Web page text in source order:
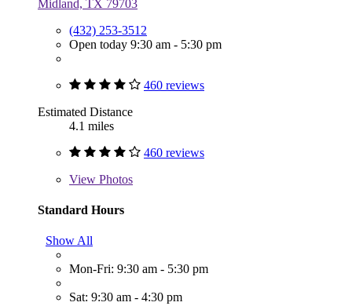
Midland, TX 79703
(432) 253-3512
Open today 9:30 am - 5:30 pm
460 reviews
Estimated Distance
4.1 miles
460 reviews
View Photos
Standard Hours
Show All
Mon-Fri: 9:30 am - 5:30 pm
Sat: 9:30 am - 4:30 pm